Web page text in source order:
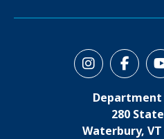
280
Waterbury, VT